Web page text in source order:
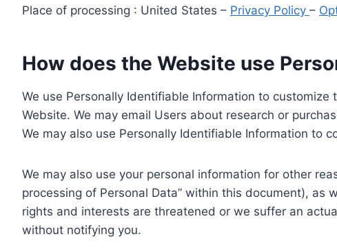
Place of processing : United States – Privacy Policy –
How does the Website use
We use Personally Identifiable Information to
Website. We may email Users about research or
We may also use Personally Identifiable Information to
We may also use your personal information for other
processing of Personal Data” within this document),
rights and interests are threatened or we suffer an
without notifying you.